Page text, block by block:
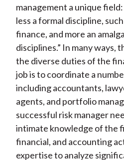
management a unique
less a formal discipline,
finance, and more an
disciplines.” In many ways,
the diverse duties of the
job is to coordinate a
including accountants,
agents, and portfolio
successful risk manager
intimate knowledge of the
financial, and accounting
expertise to analyze